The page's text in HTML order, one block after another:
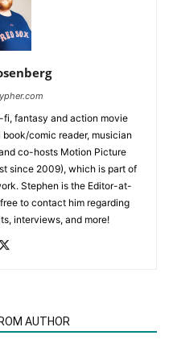
fi, fantasy and action movie
comic reader, musician
co-hosts Motion Picture
since 2009), which is part of
Stephen is the Editor-at-
to contact him regarding
interviews, and more!
AUTHOR